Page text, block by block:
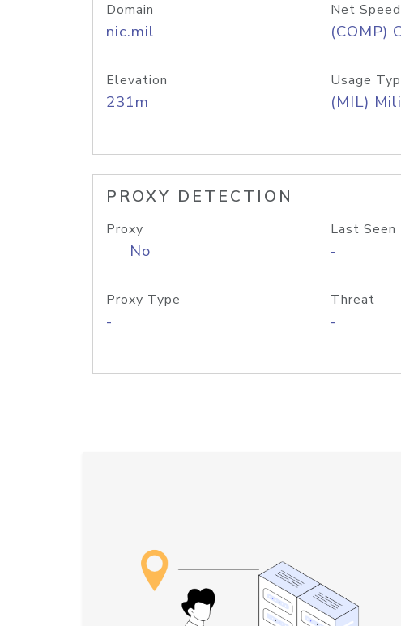
Domain
nic.mil
Net Speed
(COMP)
Elevation
231m
Usage
(MIL)
PROXY DETECTION
Proxy
No
Last Seen
-
Proxy Type
-
Threat
-